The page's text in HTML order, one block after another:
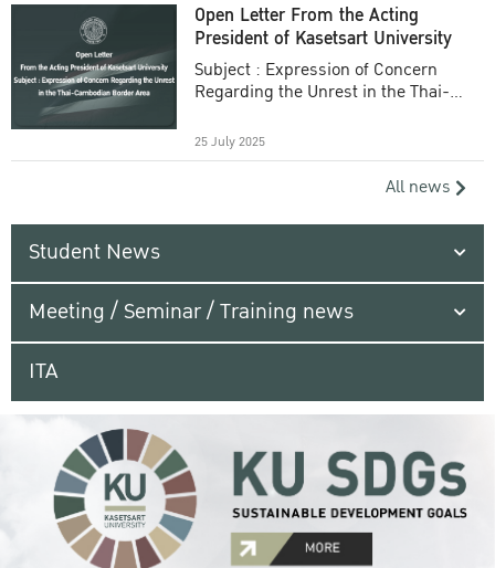
Open Letter From the Acting
President of Kasetsart University
Subject : Expression of Concern
Regarding the Unrest in the Thai-
25 July 2025
All news
Student News
Meeting / Seminar / Training news
ITA